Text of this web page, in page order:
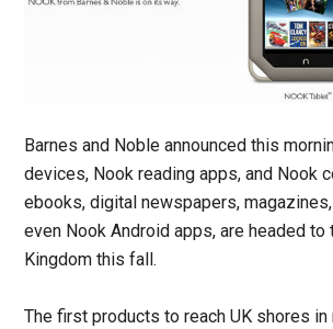
Barnes and Noble announced this
devices, Nook reading apps, and Nook
ebooks, digital newspapers,
even Nook Android apps, are headed to
Kingdom this fall.
The first products to reach UK shores